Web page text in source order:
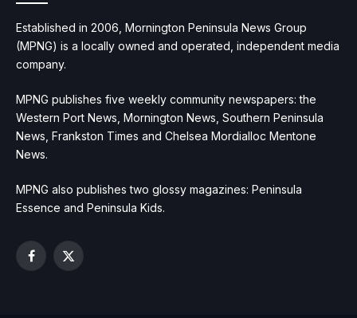
Established in 2006, Mornington Peninsula News Group
(MPNG) is a locally owned and operated, independent media
company.
MPNG publishes five weekly community newspapers: the
Western Port News, Mornington News, Southern Peninsula
News, Frankston Times and Chelsea Mordialloc Mentone
News.
MPNG also publishes two glossy magazines: Peninsula
Essence and Peninsula Kids.
Facebook
X